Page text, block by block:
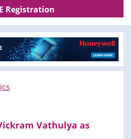
Registration
Vathulya as